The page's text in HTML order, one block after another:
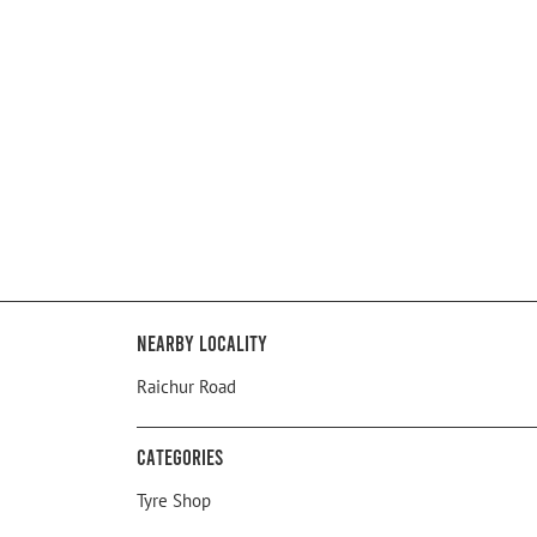
Nearby Locality
Raichur Road
Categories
Tyre Shop